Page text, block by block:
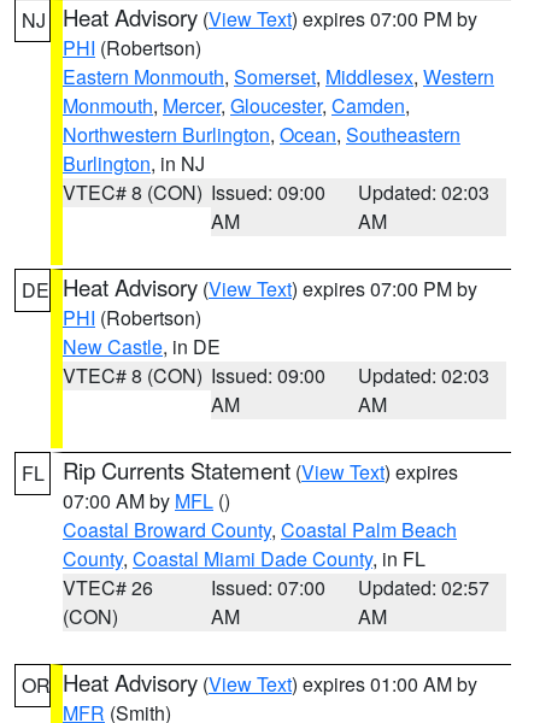
NJ Heat Advisory (View Text) expires 07:00 PM by
PHI (Robertson)
Eastern Monmouth, Somerset, Middlesex, Western
Monmouth, Mercer, Gloucester, Camden,
Northwestern Burlington, Ocean, Southeastern
Burlington, in NJ
VTEC# 8 (CON) Issued: 09:00
AM
Updated: 02:03
AM
DE Heat Advisory (View Text) expires 07:00 PM by
PHI (Robertson)
New Castle, in DE
VTEC# 8 (CON) Issued: 09:00
AM
Updated: 02:03
AM
FL Rip Currents Statement (View Text) expires
07:00 AM by MFL ()
Coastal Broward County, Coastal Palm Beach
County, Coastal Miami Dade County, in FL
VTEC# 26
(CON)
Issued: 07:00
AM
Updated: 02:57
AM
OR Heat Advisory (View Text) expires 01:00 AM by
MFR (Smith)